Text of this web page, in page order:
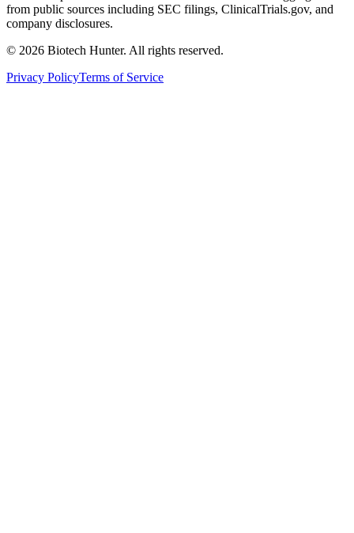
from public sources including SEC filings, ClinicalTrials.gov, and
company disclosures.
© 2026 Biotech Hunter. All rights reserved.
Privacy PolicyTerms of Service